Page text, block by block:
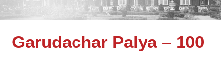
Garudachar Palya – 100